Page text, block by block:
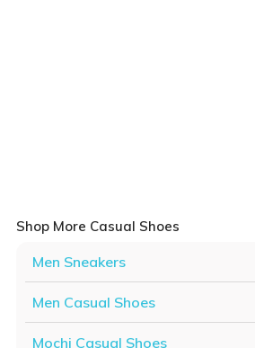
Shop More Casual Shoes
Men Sneakers
Men Casual Shoes
Mochi Casual Shoes